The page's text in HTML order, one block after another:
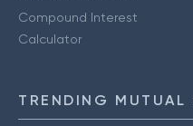
Compound Interest
Calculator
TRENDING MUTUAL